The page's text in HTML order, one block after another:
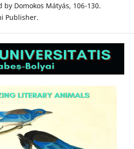
Domokos Mátyás, 106-130.
Publisher.